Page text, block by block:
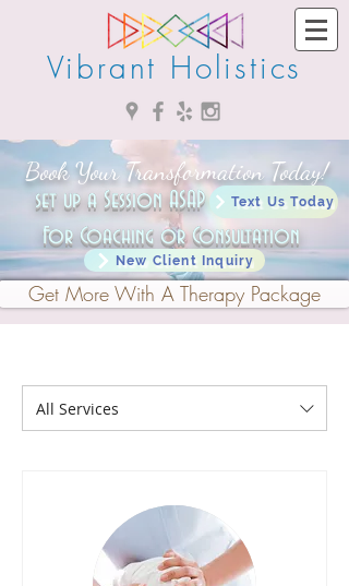
Vibrant Holistics
Book Your Transformation Today!
set up a Session ASAP -> Text Us Today
For Coaching or Consultation
New Client Inquiry
Get More With A Therapy Package
All Services